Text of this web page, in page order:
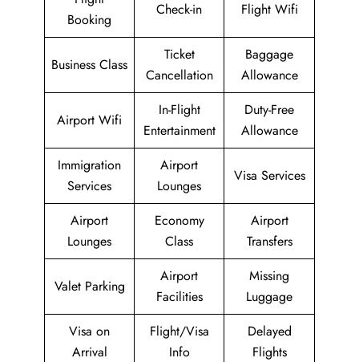
Booking
Check-in Flight Wifi
Business Class
Ticket
Cancellation
Baggage
Allowance
Airport Wifi
In-Flight
Entertainment
Duty-Free
Allowance
Immigration
Services
Airport
Lounges
Visa Services
Airport
Lounges
Economy
Class
Airport
Transfers
Valet Parking
Airport
Facilities
Missing
Luggage
Visa on
Arrival
Flight/Visa
Info
Delayed
Flights